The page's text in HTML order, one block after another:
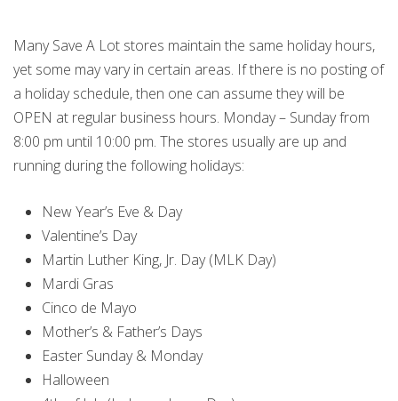
Many Save A Lot stores maintain the same holiday hours,
yet some may vary in certain areas. If there is no posting of
a holiday schedule, then one can assume they will be
OPEN at regular business hours. Monday – Sunday from
8:00 pm until 10:00 pm. The stores usually are up and
running during the following holidays:
New Year’s Eve & Day
Valentine’s Day
Martin Luther King, Jr. Day (MLK Day)
Mardi Gras
Cinco de Mayo
Mother’s & Father’s Days
Easter Sunday & Monday
Halloween